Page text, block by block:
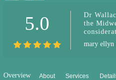
Pet Store Near Me
5.0
Dr
the
considerate and treats my
was her
loves
happy
mary ellyn
Overview About Services